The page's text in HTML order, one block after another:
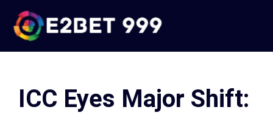
content
ICC Eyes Major Shift: